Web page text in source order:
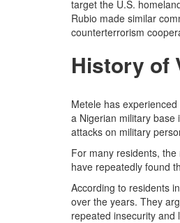
target the U.S.
Rubio made similar
counterterrorism
History of
Metele has
a Nigerian military
attacks on military
For many residents,
have repeatedly found
According to residents
over the years. They
repeated insecurity and